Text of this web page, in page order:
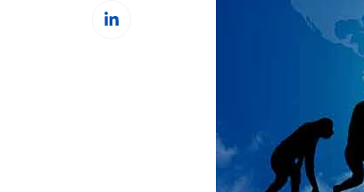
Facebook
Share